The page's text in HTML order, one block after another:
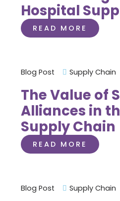
Hospital
READ MORE
Blog Post Supply Chain
The Value of
Alliances in
Supply Chain
READ MORE
Blog Post Supply Chain